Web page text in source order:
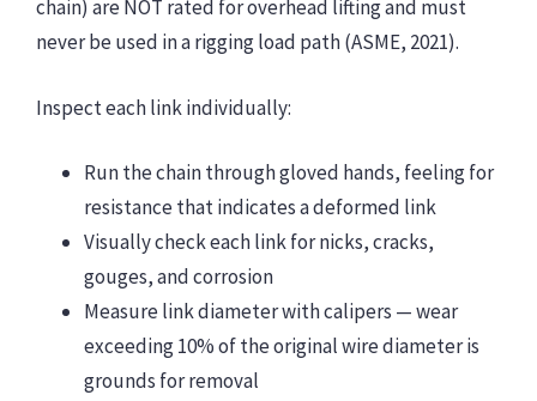
chain) are NOT rated for overhead lifting and must
never be used in a rigging load path (ASME, 2021).
Inspect each link individually:
Run the chain through gloved hands, feeling for
resistance that indicates a deformed link
Visually check each link for nicks, cracks,
gouges, and corrosion
Measure link diameter with calipers — wear
exceeding 10% of the original wire diameter is
grounds for removal